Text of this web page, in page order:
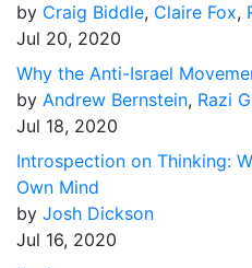
by Craig Biddle, Claire Fox,
Jul 20, 2020
Why the Anti-Israel
by Andrew Bernstein, Razi
Jul 18, 2020
Introspection on Thinking:
Own Mind
by Josh Dickson
Jul 16, 2020